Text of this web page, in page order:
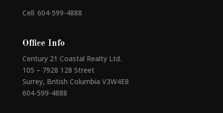
Cell: 604-599-4888
Office Info
Century 21 Coastal Realty Ltd.
105 – 7928 128 Street
Surrey, British Columbia V3W4E8
604-599-4888